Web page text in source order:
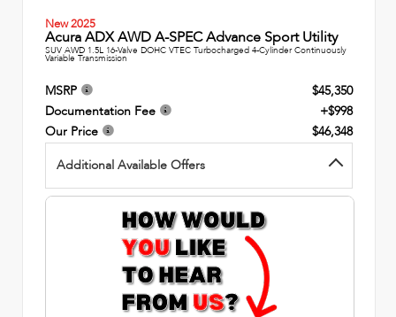
New 2025
Acura ADX AWD A-SPEC Advance Sport Utility
SUV AWD 1.5L 16-Valve DOHC VTEC Turbocharged 4-Cylinder Continuously
Variable Transmission
MSRP
$45,350
Documentation Fee
+$998
Our Price
$46,348
Additional Available Offers